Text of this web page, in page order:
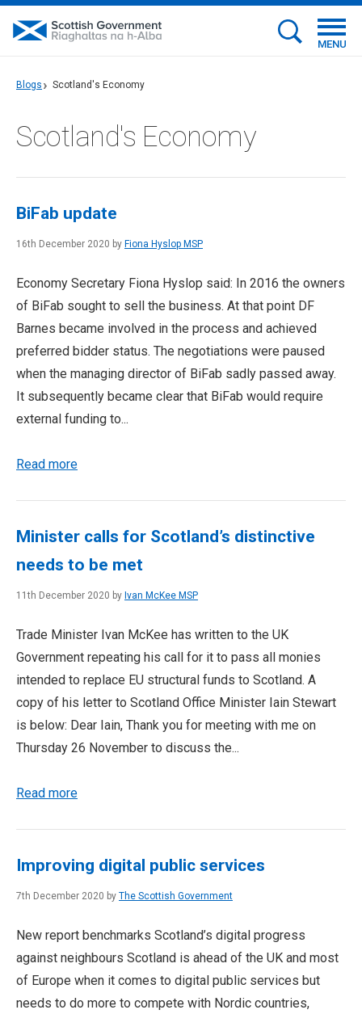
MENU
Blogs Scotland's Economy
Scotland's Economy
BiFab update
16th December 2020 by Fiona Hyslop MSP
Economy Secretary Fiona Hyslop said: In 2016 the owners
of BiFab sought to sell the business. At that point DF
Barnes became involved in the process and achieved
preferred bidder status. The negotiations were paused
when the managing director of BiFab sadly passed away.
It subsequently became clear that BiFab would require
external funding to...
Read more
Minister calls for Scotland’s distinctive
needs to be met
11th December 2020 by Ivan McKee MSP
Trade Minister Ivan McKee has written to the UK
Government repeating his call for it to pass all monies
intended to replace EU structural funds to Scotland. A
copy of his letter to Scotland Office Minister Iain Stewart
is below: Dear Iain, Thank you for meeting with me on
Thursday 26 November to discuss the...
Read more
Improving digital public services
7th December 2020 by The Scottish Government
New report benchmarks Scotland’s digital progress
against neighbours Scotland is ahead of the UK and most
of Europe when it comes to digital public services but
needs to do more to compete with Nordic countries,